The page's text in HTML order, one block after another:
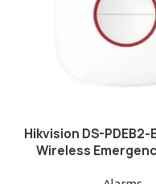
Hikvision DS-PDEB2-
Wireless